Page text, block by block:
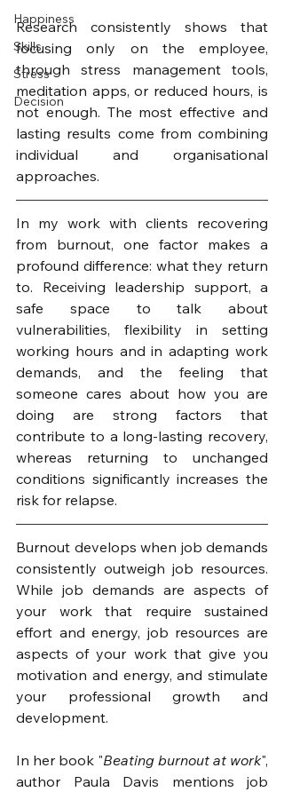
Happiness
Skills
Stress
Decision
Research consistently shows that
focusing only on the employee,
through stress management tools,
meditation apps, or reduced hours, is
not enough. The most effective and
lasting results come from combining
individual and organisational
approaches.
In my work with clients recovering
from burnout, one factor makes a
profound difference: what they return
to. Receiving leadership support, a
safe space to talk about
vulnerabilities, flexibility in setting
working hours and in adapting work
demands, and the feeling that
someone cares about how you are
doing are strong factors that
contribute to a long-lasting recovery,
whereas returning to unchanged
conditions significantly increases the
risk for relapse.
Burnout develops when job demands
consistently outweigh job resources.
While job demands are aspects of
your work that require sustained
effort and energy, job resources are
aspects of your work that give you
motivation and energy, and stimulate
your professional growth and
development.
In her book "Beating burnout at work",
author Paula Davis mentions job